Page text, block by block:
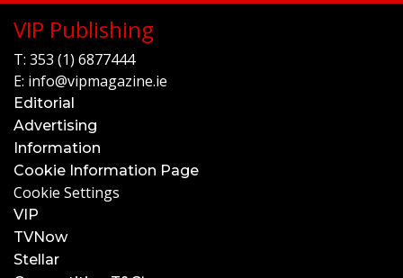
VIP Publishing
T: 353 (1) 6877444
E: info@vipmagazine.ie
Editorial
Advertising
Information
Cookie Information Page
Cookie Settings
VIP
TVNow
Stellar